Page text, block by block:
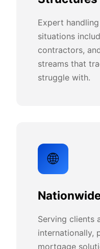
Expert
situations
contractors,
streams that
struggle with.
🌐
Serving clients
internationally,
mortgage